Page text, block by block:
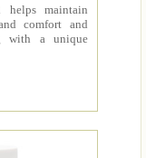
helps maintain
comfort and
with a unique